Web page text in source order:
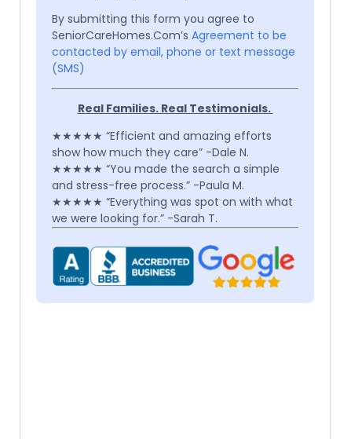
By submitting this form you agree to
SeniorCareHomes.Com’s Agreement to be
contacted by email, phone or text message
(SMS)
Real Families. Real Testimonials.
★★★★★ “Efficient and amazing efforts
show how much they care” -Dale N.
★★★★★ “You made the search a simple
and stress-free process.” -Paula M.
★★★★★ “Everything was spot on with what
we were looking for.” -Sarah T.